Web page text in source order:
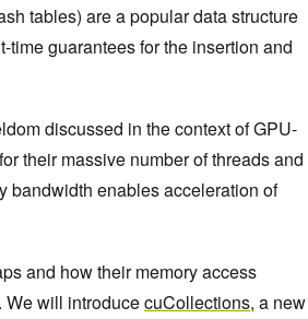
tables) are a popular data structure
guarantees for the insertion and
discussed in the context of GPU-
their massive number of threads and
bandwidth enables acceleration of
and how their memory access
We will introducecuCollections, a new